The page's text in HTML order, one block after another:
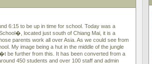
6:15 to be up in time for school. Today was a
located just south of Chiang Mai, it is a
parents work all over Asia. As we could see from
My image being a hut in the middle of the jungle
be further from this. It has been converted from a
450 students and over 100 staff and admin